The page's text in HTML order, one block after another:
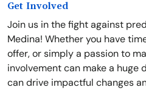
Get Involved
Join us in the fight against
Medina! Whether you have
offer, or simply a passion to
involvement can make a huge
can drive impactful changes